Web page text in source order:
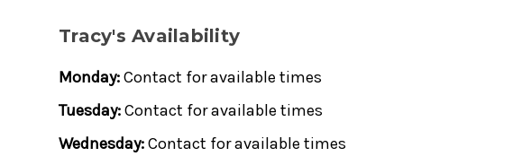
Tracy's Availability
Monday:Contact for available times
Tuesday:Contact for available times
Wednesday:Contact for available times